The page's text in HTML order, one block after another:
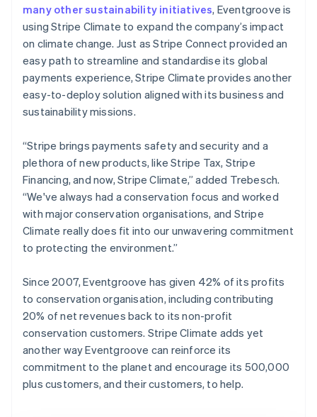
many other sustainability initiatives, Eventgroove is
using Stripe Climate to expand the company’s impact
on climate change. Just as Stripe Connect provided an
easy path to streamline and standardise its global
payments experience, Stripe Climate provides another
easy-to-deploy solution aligned with its business and
sustainability missions.
“Stripe brings payments safety and security and a
plethora of new products, like Stripe Tax, Stripe
Financing, and now, Stripe Climate,” added Trebesch.
“We've always had a conservation focus and worked
with major conservation organisations, and Stripe
Climate really does fit into our unwavering commitment
to protecting the environment.”
Since 2007, Eventgroove has given 42% of its profits
to conservation organisation, including contributing
20% of net revenues back to its non-profit
conservation customers. Stripe Climate adds yet
another way Eventgroove can reinforce its
commitment to the planet and encourage its 500,000
plus customers, and their customers, to help.